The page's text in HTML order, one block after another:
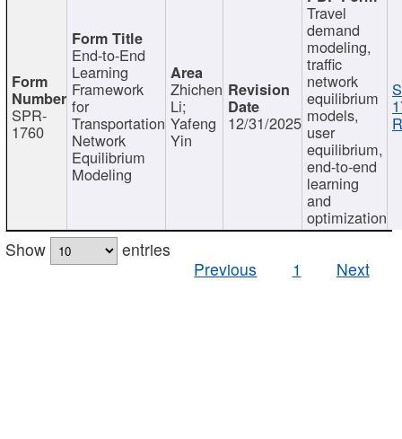
SPR-
1760
End-to-End
Learning
Framework
for
Transportation
Network
Equilibrium
Modeling
Zhichen
Li;
Yafeng
Yin
12/31/2025
Travel
demand
modeling,
traffic
network
equilibrium
models,
user
equilibrium,
end-to-end
learning
and
optimization
Show
entries
Previous
1 Next